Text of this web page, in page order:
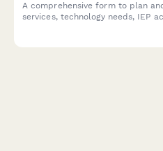
A comprehensive form to plan
services, technology needs, IEP